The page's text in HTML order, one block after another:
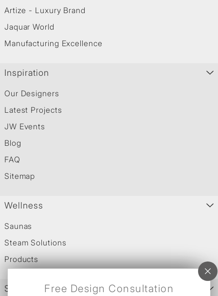
Artize - Luxury Brand
Jaquar World
Manufacturing Excellence
Inspiration
Our Designers
Latest Projects
JW Events
Blog
FAQ
Sitemap
Wellness
Saunas
Steam Solutions
Products
Services Free Design Consultation